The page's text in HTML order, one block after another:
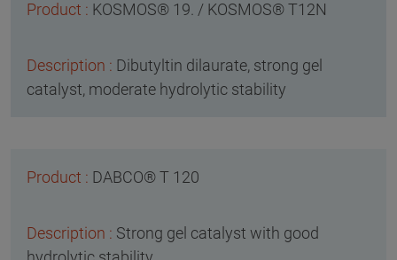
KOSMOS® 19. / KOSMOS® T12N
Dibutyltin dilaurate, strong gel
catalyst, moderate hydrolytic stability
DABCO® T 120
Strong gel catalyst with good